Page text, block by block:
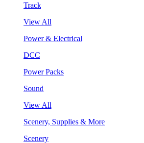
Track
View All
Power & Electrical
DCC
Power Packs
Sound
View All
Scenery, Supplies & More
Scenery